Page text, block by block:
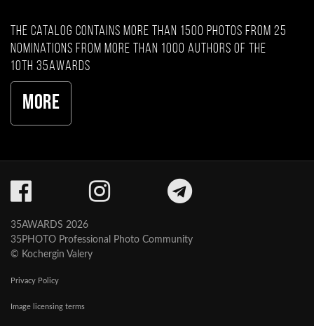
The catalog contains more than 1500 photos from 25
nominations from more than 1000 authors of the
10th 35AWARDS
More
35AWARDS 2026
35PHOTO Professional Photo Community
© Kochergin Valery
Privacy Policy
Image licensing terms